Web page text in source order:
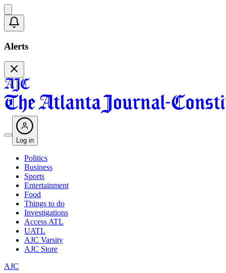
Alerts
Log in
Politics
Business
Sports
Entertainment
Food
Things to do
Investigations
Access ATL
UATL
AJC Varsity
AJC Store
AJC